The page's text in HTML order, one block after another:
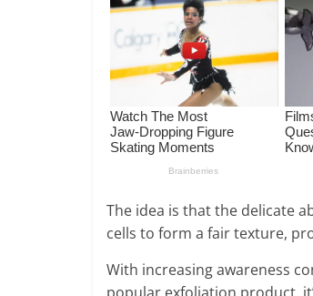
The idea is that the delicate
cells to form a fair texture,
With increasing awareness